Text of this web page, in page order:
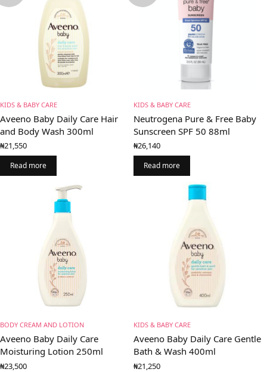
KIDS & BABY CARE
Aveeno Baby Daily Care Hair
and Body Wash 300ml
₦21,550
Read more
KIDS & BABY CARE
Neutrogena Pure & Free Baby
Sunscreen SPF 50 88ml
₦26,140
Read more
BODY CREAM AND LOTION
Aveeno Baby Daily Care
Moisturing Lotion 250ml
₦23,500
KIDS & BABY CARE
Aveeno Baby Daily Care Gentle
Bath & Wash 400ml
₦21,250